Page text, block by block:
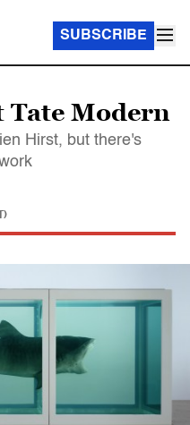
SUBSCRIBE
Modern
Hirst, but there's